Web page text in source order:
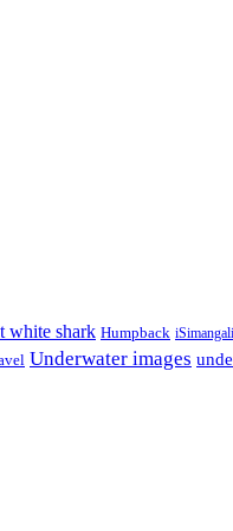
white shark Humpback
Underwater images